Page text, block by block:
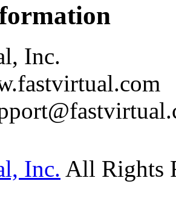
Inc.
Inc. All Rights